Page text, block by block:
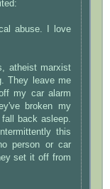
abuse. I love
atheist marxist
They leave me
my car alarm
broken my
back asleep.
this
person or car
set it off from